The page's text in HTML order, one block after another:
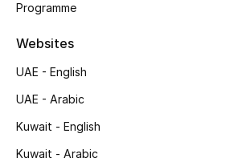
Men's Clothing
Men's Accessories
Men's Bags
Programme
Websites
UAE - English
UAE - Arabic
Kuwait - English
Kuwait - Arabic